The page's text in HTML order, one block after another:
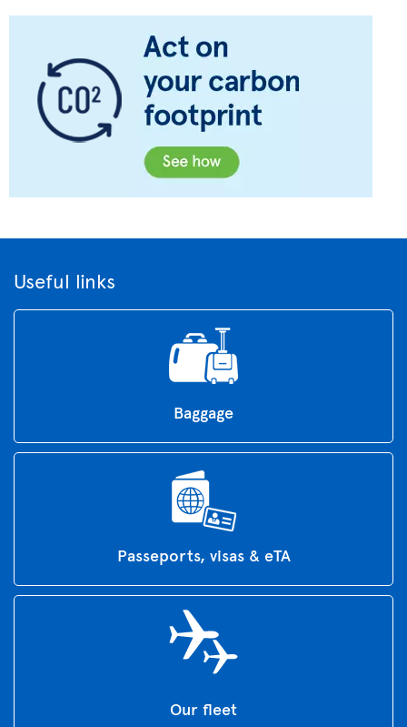
Useful links
Baggage
Passeports, visas & eTA
Our fleet